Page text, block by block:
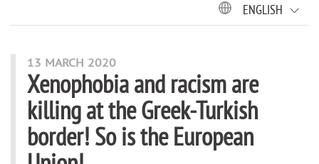
ENGLISH
13 MARCH 2020
Xenophobia and racism are
killing at the Greek-Turkish
border! So is the European